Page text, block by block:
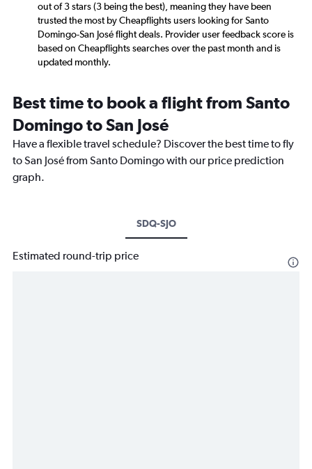
out of 3 stars (3 being the best), meaning they have been
trusted the most by Cheapflights users looking for Santo
Domingo-San José flight deals. Provider user feedback score is
based on Cheapflights searches over the past month and is
updated monthly.
Best time to book a flight from Santo
Domingo to San José
Have a flexible travel schedule? Discover the best time to fly
to San José from Santo Domingo with our price prediction
graph.
SDQ-SJO
Estimated round-trip price